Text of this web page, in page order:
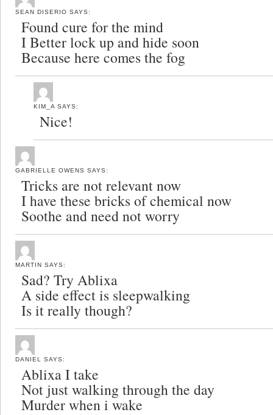
SEAN DISERIO SAYS:
Found cure for the mind
I Better lock up and hide soon
Because here comes the fog
KIM_A SAYS:
Nice!
GABRIELLE OWENS SAYS:
Tricks are not relevant now
I have these bricks of chemical now
Soothe and need not worry
MARTIN SAYS:
Sad? Try Ablixa
A side effect is sleepwalking
Is it really though?
DANIEL SAYS:
Ablixa I take
Not just walking through the day
Murder when i wake